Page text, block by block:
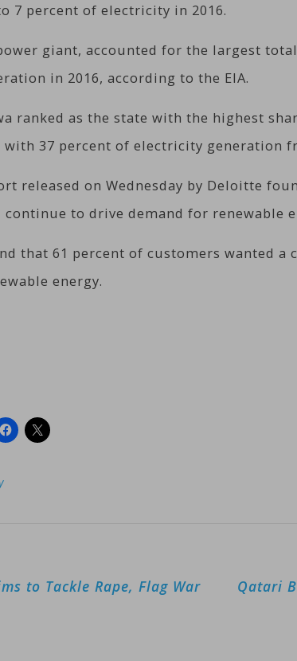
7 percent of electricity in 2016.
giant, accounted for the largest
in 2016, according to the EIA.
ranked as the state with the highest
37 percent of electricity generation
released on Wednesday by Deloitte
to drive demand for renewable
that 61 percent of customers wanted a
energy.
to Tackle Rape, Flag War
Qatari